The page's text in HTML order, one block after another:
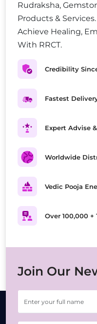
Rudraksha,
Products & Services.
Achieve Healing,
With RRCT.
Credibility
Fastest
Expert Advise
Worldwide
Vedic Pooja
Over 100,000
Join Our